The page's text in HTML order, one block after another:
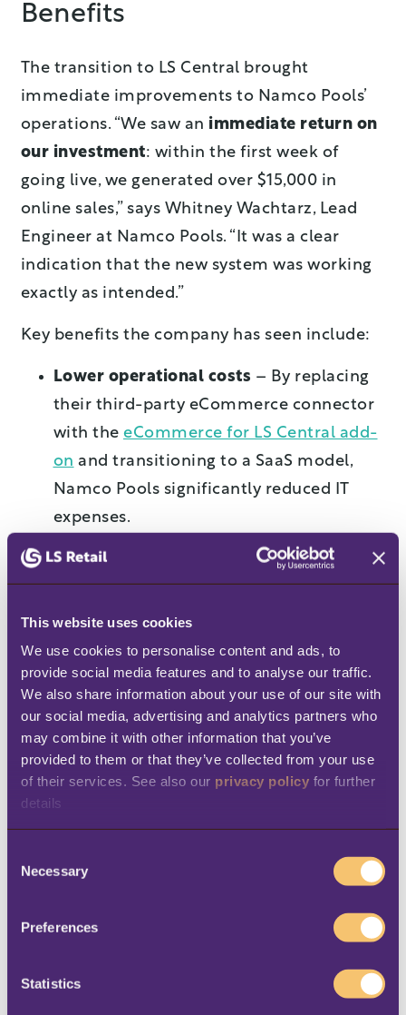
This website uses cookies
We use cookies to personalise content and ads, to
provide social media features and to analyse our traffic.
We also share information about your use of our site with
our social media, advertising and analytics partners who
may combine it with other information that you’ve
provided to them or that they’ve collected from your use
of their services. See also our privacy policy for further
details
Necessary
Preferences
Statistics
Benefits
The transition to LS Central brought
immediate improvements to Namco Pools’
operations. “We saw an immediate return on
our investment: within the first week of
going live, we generated over $15,000 in
online sales,” says Whitney Wachtarz, Lead
Engineer at Namco Pools. “It was a clear
indication that the new system was working
exactly as intended.”
Key benefits the company has seen include:
Lower operational costs – By replacing
their third-party eCommerce connector
with the eCommerce for LS Central add-
on and transitioning to a SaaS model,
Namco Pools significantly reduced IT
expenses.
Real-time data insights
– With seamless
updates to inventory, pricing, and orders
experience both in-store and online.
Efficient order fulfillment– LS Central
automatically pulls orders from Shopify
to create customer orders, supporting
both shipping and Click & Collect
options.
Central’s powerful analytics and
time insights into financial performance,
effectiveness, empowering smarter